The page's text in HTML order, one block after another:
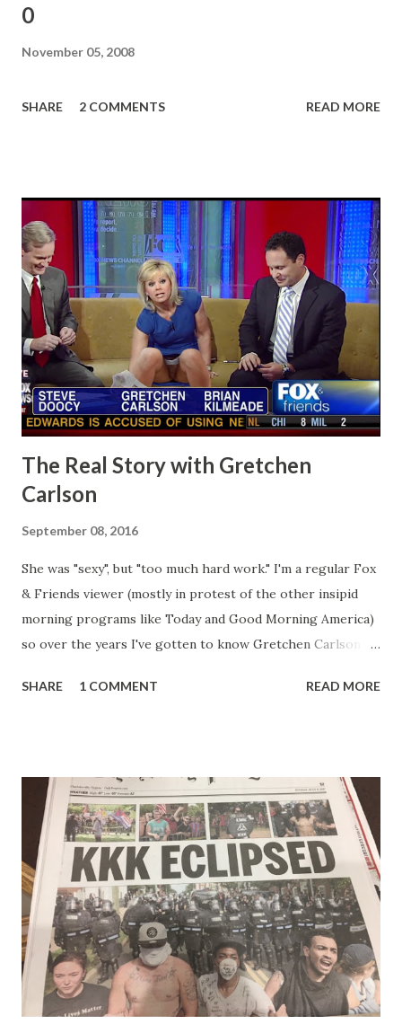
0
November 05, 2008
SHARE 2 COMMENTS READ MORE
The Real Story with Gretchen
Carlson
September 08, 2016
She was "sexy", but "too much hard work." I'm a regular Fox
& Friends viewer (mostly in protest of the other insipid
morning programs like Today and Good Morning America)
so over the years I've gotten to know Gretchen Carlson
seemed a prudish scold with an irritating, self-righteous
stuck with her like so many talking heads and had to make
the best of it - which they did. Besides, she was no worse
than any of the other women on morning show TV - I
mean, you're only going to find a certain kind of person to
do this kind of work and that kind of person is the
Gretchen Carlson kind. Then, one day, she was gone and
replaced by Elisabeth Hasselbeck and the F&F ratings
began to climb, and climb and climb - in two months view...
SHARE 1 COMMENT READ MORE